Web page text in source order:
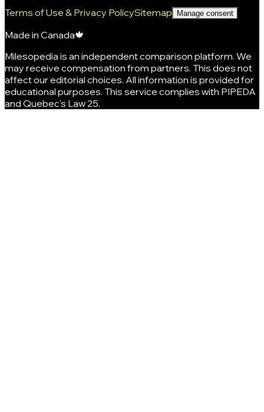
Terms of Use & Privacy PolicySitemap Manage consent
Made in Canada🍁
Milesopedia is an independent comparison platform. We
may receive compensation from partners. This does not
affect our editorial choices. All information is provided for
educational purposes. This service complies with PIPEDA
and Quebec's Law 25.